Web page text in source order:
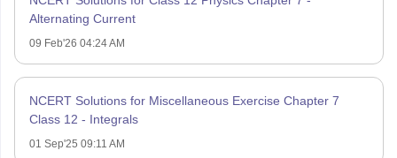
Alternating Current
09 Feb'26 04:24 AM
NCERT Solutions for Miscellaneous Exercise Chapter 7
Class 12 - Integrals
01 Sep'25 09:11 AM